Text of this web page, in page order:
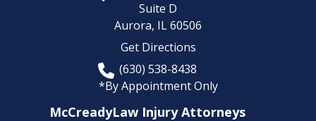
Suite D
Aurora, IL60506
Get Directions
(630) 538-8438
*By Appointment Only
McCreadyLaw Injury Attorneys